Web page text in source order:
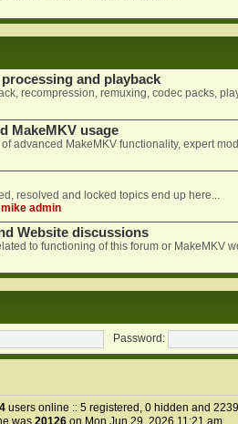
processing and playback
recompression, remuxing, codec packs,
MakeMKV usage
advanced MakeMKV functionality, expert
resolved and locked topics end up here...
mike admin
Website discussions
to functioning of this forum or MakeMKV
Password:
users online :: 5 registered, 0 hidden and
was 20126on Mon Jun 29, 2026 11:21 am